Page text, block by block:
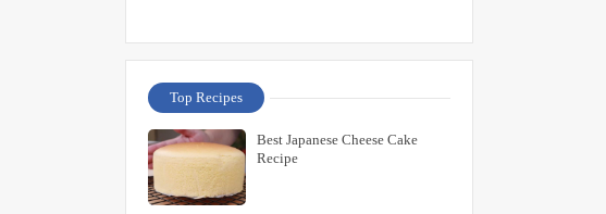
Top Recipes
Best Japanese Cheese Cake
Recipe